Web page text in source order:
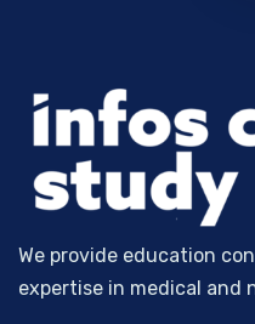
We provide education
expertise in medical and